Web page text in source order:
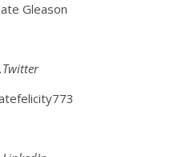
Gleason